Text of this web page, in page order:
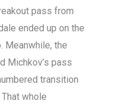
pass from
ended up on the
Meanwhile, the
Michkov’s pass
transition
whole